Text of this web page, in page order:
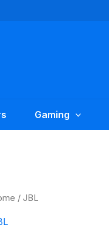
Gaming
/ JBL